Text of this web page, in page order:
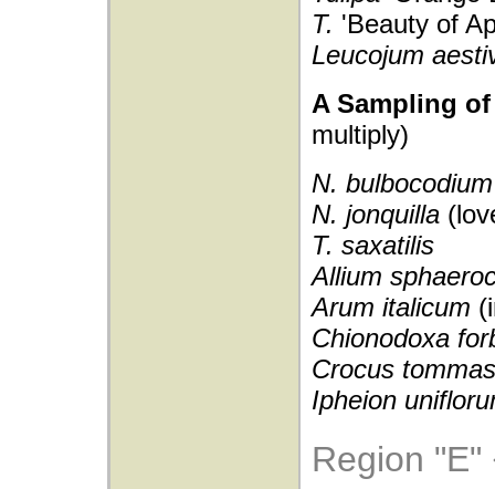
T. 'Beauty of
Leucojum
A Sampling
multiply)
N.
N. jonquilla
T. saxatilis
Allium
Arum italicum
Chionodoxa
Crocus
Ipheion
Region